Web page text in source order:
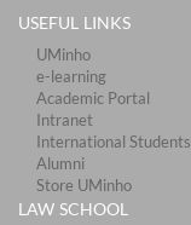
USEFUL LINKS
UMinho
e-learning
Academic Portal
Intranet
International Students
Alumni
Store UMinho
LAW SCHOOL